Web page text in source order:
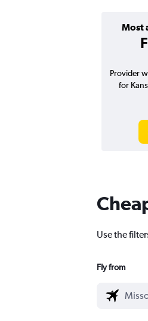
Most
Provider
for
Use the
Fly from